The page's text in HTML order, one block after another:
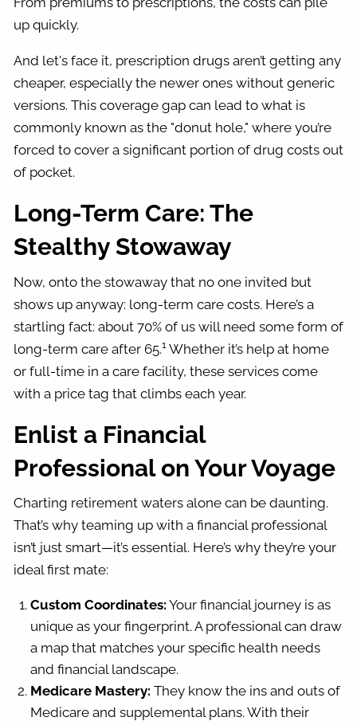
up quickly.
And let's face it, prescription drugs aren’t getting any
cheaper, especially the newer ones without generic
versions. This coverage gap can lead to what is
commonly known as the "donut hole," where you’re
forced to cover a significant portion of drug costs out
of pocket.
Long-Term Care: The
Stealthy Stowaway
Now, onto the stowaway that no one invited but
shows up anyway: long-term care costs. Here’s a
startling fact: about 70% of us will need some form of
long-term care after 65.1 Whether it’s help at home
or full-time in a care facility, these services come
with a price tag that climbs each year.
Enlist a Financial
Professional on Your Voyage
Charting retirement waters alone can be daunting.
That’s why teaming up with a financial professional
isn’t just smart—it’s essential. Here’s why they’re your
ideal first mate:
Custom Coordinates: Your financial journey is as
unique as your fingerprint. A professional can draw
a map that matches your specific health needs
and financial landscape.
Medicare Mastery: They know the ins and outs of
Medicare and supplemental plans. With their